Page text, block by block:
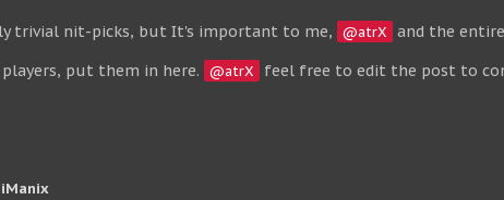
trivial nit-picks, but It's important to me, @atrX and the
put them in here.
@atrX feel free to edit the post to